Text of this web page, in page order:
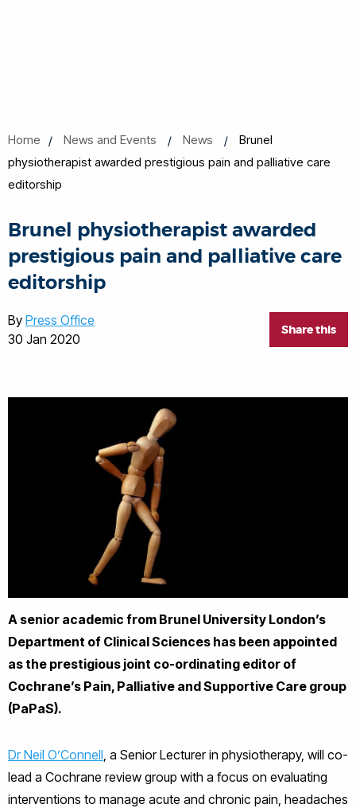
Home News and Events News
Brunel
physiotherapist awarded prestigious pain and palliative care
editorship
Brunel physiotherapist awarded
prestigious pain and palliative care
editorship
Share this
By Press Office
30 Jan 2020
A senior academic from Brunel University London’s
Department of Clinical Sciences has been appointed
as the prestigious joint co-ordinating editor of
Cochrane’s Pain, Palliative and Supportive Care group
(PaPaS).
Dr Neil O’Connell , a Senior Lecturer in physiotherapy, will co-
lead a Cochrane review group with a focus on evaluating
interventions to manage acute and chronic pain, headaches